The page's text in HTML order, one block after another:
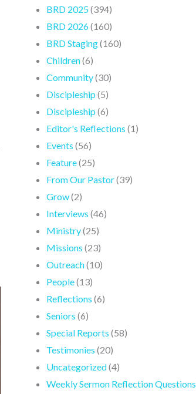
BRD 2025(394)
BRD 2026(160)
BRD Staging(160)
Children(6)
Community(30)
Discipleship (5)
Discipleship (6)
Editor's Reflections (1)
Events (56)
Feature(25)
From Our Pastor(39)
Grow(2)
Interviews (46)
Ministry(25)
Missions (23)
Outreach(10)
People(13)
Reflections (6)
Seniors (6)
Special Reports (58)
Testimonies (20)
Uncategorized(4)
Weekly Sermon Reflection Questions